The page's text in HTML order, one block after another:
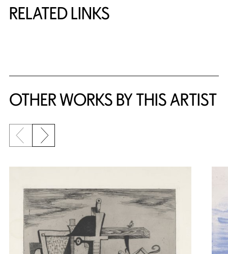
RELATED LINKS
OTHER WORKS BY THIS ARTIST
Previous slide
Next slide